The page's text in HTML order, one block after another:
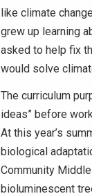
like climate
grew up learning
asked to help fix
would solve
The curriculum
ideas” before
At this year’s
biological
Community
bioluminescent